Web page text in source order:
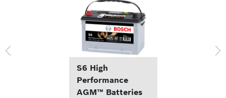
S6 High
Performance
AGM™ Batteries